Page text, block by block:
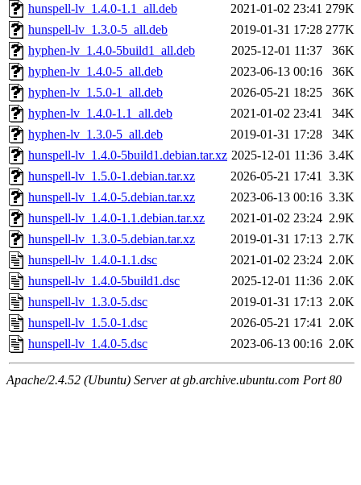
hunspell-lv_1.4.0-1.1_all.deb
2021-01-02 23:41 279K
hunspell-lv_1.3.0-5_all.deb
2019-01-31 17:28 277K
hyphen-lv_1.4.0-5build1_all.deb
2025-12-01 11:37
36K
hyphen-lv_1.4.0-5_all.deb
2023-06-13 00:16
36K
hyphen-lv_1.5.0-1_all.deb
2026-05-21 18:25
36K
hyphen-lv_1.4.0-1.1_all.deb
2021-01-02 23:41
34K
hyphen-lv_1.3.0-5_all.deb
2019-01-31 17:28
34K
hunspell-lv_1.4.0-5build1.debian.tar.xz 2025-12-01 11:36 3.4K
hunspell-lv_1.5.0-1.debian.tar.xz
2026-05-21 17:41 3.3K
hunspell-lv_1.4.0-5.debian.tar.xz
2023-06-13 00:16 3.3K
hunspell-lv_1.4.0-1.1.debian.tar.xz
2021-01-02 23:24 2.9K
hunspell-lv_1.3.0-5.debian.tar.xz
2019-01-31 17:13 2.7K
hunspell-lv_1.4.0-1.1.dsc
2021-01-02 23:24 2.0K
hunspell-lv_1.4.0-5build1.dsc
2025-12-01 11:36 2.0K
hunspell-lv_1.3.0-5.dsc
2019-01-31 17:13 2.0K
hunspell-lv_1.5.0-1.dsc
2026-05-21 17:41 2.0K
hunspell-lv_1.4.0-5.dsc
2023-06-13 00:16 2.0K
Apache/2.4.52 (Ubuntu) Server at gb.archive.ubuntu.com Port 80